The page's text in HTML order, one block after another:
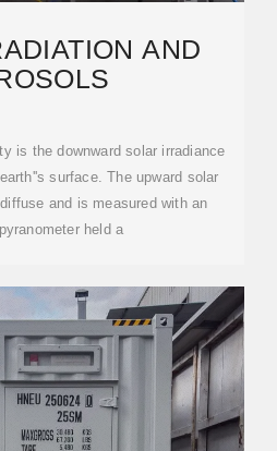
AND
is the downward solar irradiance
surface. The upward solar
and is measured with an
held a